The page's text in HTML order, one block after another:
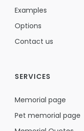
Examples
Options
Contact us
SERVICES
Memorial page
Pet memorial page